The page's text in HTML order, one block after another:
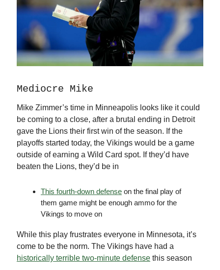
Mediocre Mike
Mike Zimmer’s time in Minneapolis looks like it could
be coming to a close, after a brutal ending in Detroit
gave the Lions their first win of the season. If the
playoffs started today, the Vikings would be a game
outside of earning a Wild Card spot. If they’d have
beaten the Lions, they’d be in
This fourth-down defense on the final play of
them game might be enough ammo for the
Vikings to move on
While this play frustrates everyone in Minnesota, it’s
come to be the norm. The Vikings have had a
historically terrible two-minute defense this season